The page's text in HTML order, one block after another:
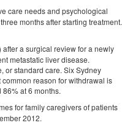
care needs and psychological
months after starting treatment.
a surgical review for a newly
metastatic liver disease.
or standard care. Six Sydney
reason for withdrawal is
at 6 months.
for family caregivers of patients
2012.